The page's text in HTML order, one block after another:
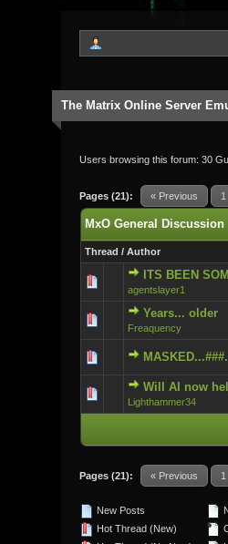
The Matrix Online Server
Users browsing this forum: 30
Pages (21): « Previous 1
MxO General Discussion
Thread / Author
ITS BEEN
agentslayer1
Years... older
Freaquency
Will AI now
Lighthammer34
Pages (21): « Previous 1
New Posts
Hot Thread (New)